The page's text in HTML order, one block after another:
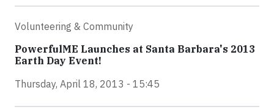
Volunteering & Community
PowerfulME Launches at Santa Barbara's 2013
Earth Day Event!
Thursday, April 18, 2013 - 15:45